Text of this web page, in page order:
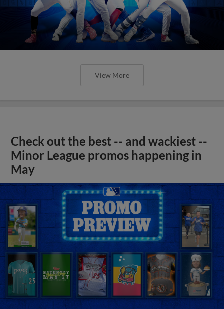
View More
Check out the best -- and wackiest --
Minor League promos happening in
May